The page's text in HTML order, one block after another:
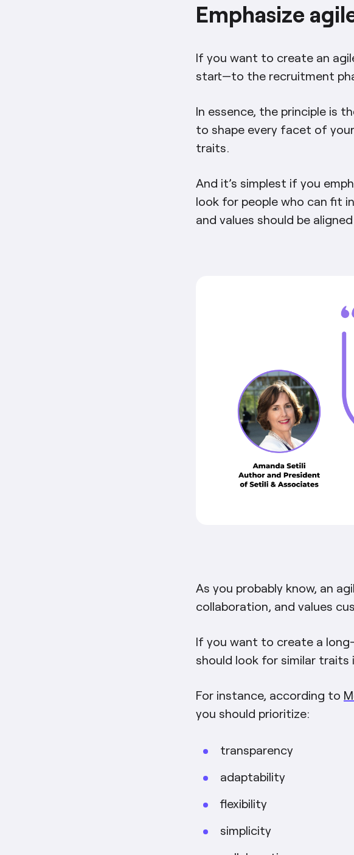
Emphasize
If you want to create an
start—to the recruitment
In essence, the principle is
to shape every facet of
traits.
And it’s simplest if you
look for people who can fit
and values should be
As you probably know, an
collaboration, and values
If you want to create a
should look for similar traits
For instance, according to
you should prioritize:
transparency
adaptability
flexibility
simplicity